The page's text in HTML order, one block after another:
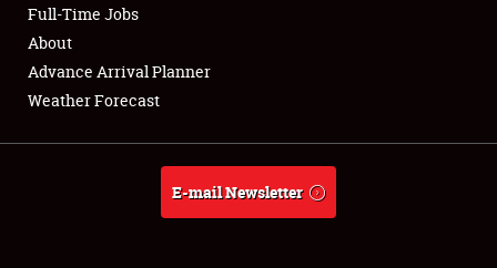
Full-Time Jobs
About
Weather Forecast
Full-Time Jobs
About
Advance Arrival Planner
Weather Forecast
E-mail Newsletter